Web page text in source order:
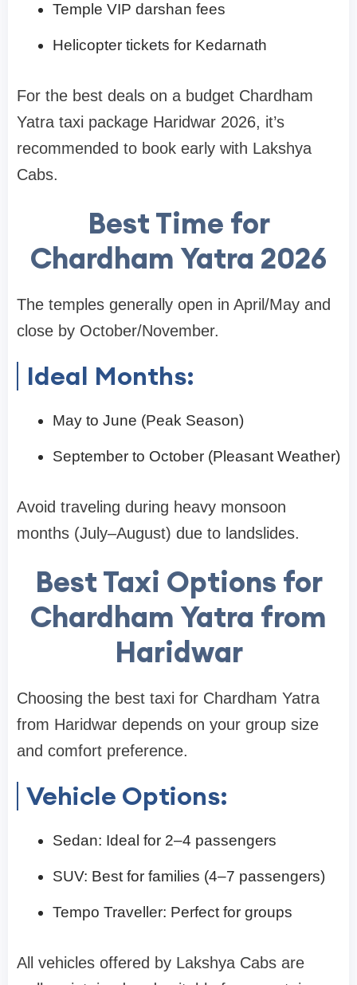
Temple VIP darshan fees
Helicopter tickets for Kedarnath
For the best deals on a budget Chardham
Yatra taxi package Haridwar 2026, it’s
recommended to book early with Lakshya
Cabs.
Best Time for
Chardham Yatra 2026
The temples generally open in April/May and
close by October/November.
Ideal Months:
May to June (Peak Season)
September to October (Pleasant Weather)
Avoid traveling during heavy monsoon
months (July–August) due to landslides.
Best Taxi Options for
Chardham Yatra from
Haridwar
Choosing the best taxi for Chardham Yatra
from Haridwar depends on your group size
and comfort preference.
Vehicle Options:
Sedan: Ideal for 2–4 passengers
SUV: Best for families (4–7 passengers)
Tempo Traveller: Perfect for groups
All vehicles offered by Lakshya Cabs are